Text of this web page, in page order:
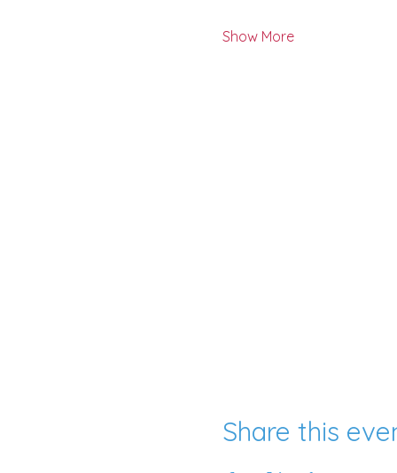
Show More
Share this